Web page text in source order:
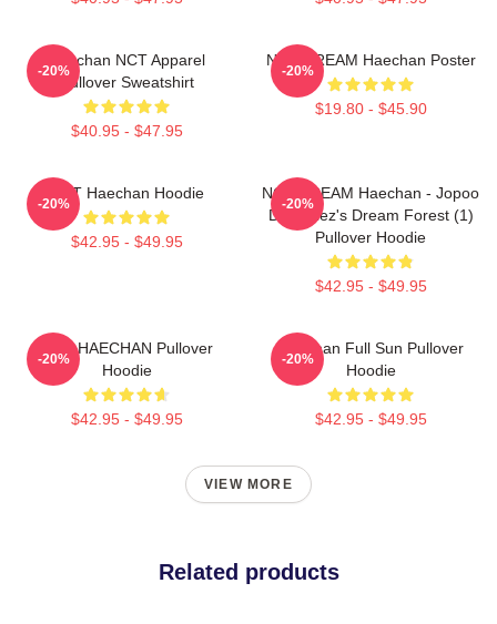
Haechan NCT Apparel
Pullover Sweatshirt
$40.95 - $47.95
-20%
NCT DREAM Haechan Poster
$19.80 - $45.90
-20%
NCT Haechan Hoodie
$42.95 - $49.95
-20%
NCT DREAM Haechan - Jopoo
Dreamiez's Dream Forest (1)
Pullover Hoodie
$42.95 - $49.95
-20%
NCT HAECHAN Pullover
Hoodie
$42.95 - $49.95
-20%
Haechan Full Sun Pullover
Hoodie
$42.95 - $49.95
-20%
VIEW MORE
Related products